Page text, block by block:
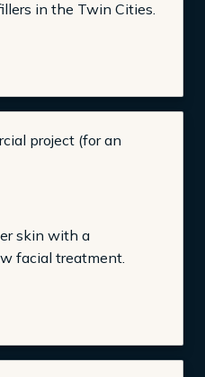
in the Twin Cities.
skin with a
facial treatment.